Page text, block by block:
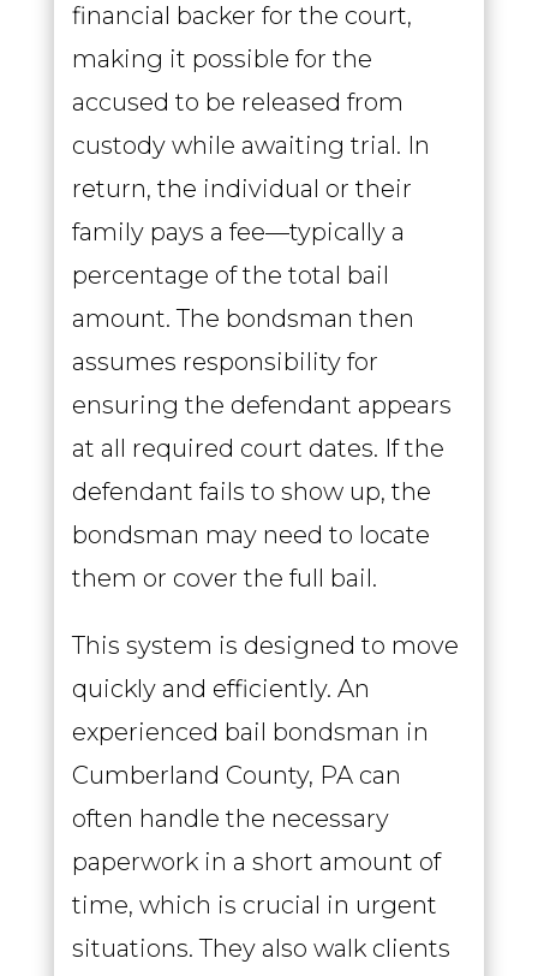
financial backer for the court,
making it possible for the
accused to be released from
custody while awaiting trial. In
return, the individual or their
family pays a fee—typically a
percentage of the total bail
amount. The bondsman then
assumes responsibility for
ensuring the defendant appears
at all required court dates. If the
defendant fails to show up, the
bondsman may need to locate
them or cover the full bail.
This system is designed to move
quickly and efficiently. An
experienced bail bondsman in
Cumberland County, PA can
often handle the necessary
paperwork in a short amount of
time, which is crucial in urgent
situations. They also walk clients